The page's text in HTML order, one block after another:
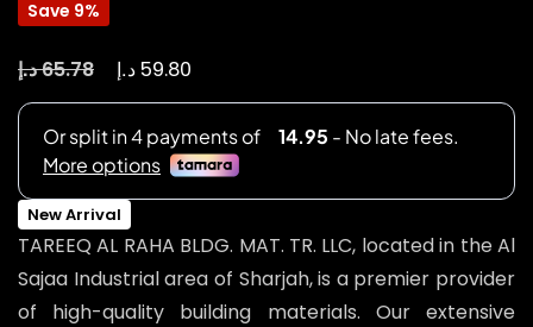
Save 9%
65.78د.إ 59.80 د.إ
New Arrival
TAREEQ AL RAHA BLDG. MAT. TR. LLC, located in the Al
Sajaa Industrial area of Sharjah, is a premier provider
of high-quality building materials. Our extensive